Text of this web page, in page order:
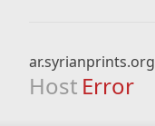
ar.syrianprints.org
Host Error